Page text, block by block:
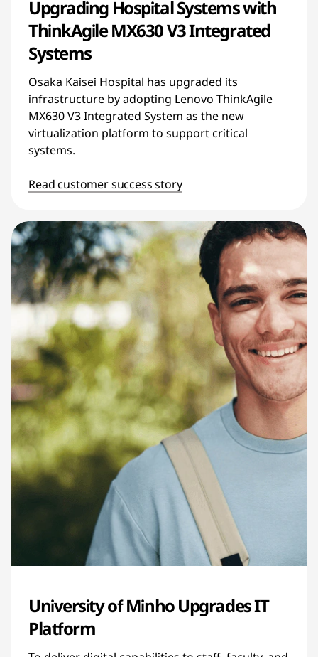
Upgrading Hospital Systems with
ThinkAgile MX630 V3 Integrated
Systems
Osaka Kaisei Hospital has upgraded its
infrastructure by adopting Lenovo ThinkAgile
MX630 V3 Integrated System as the new
virtualization platform to support critical
systems.
Read customer success story
University of Minho Upgrades IT
Platform